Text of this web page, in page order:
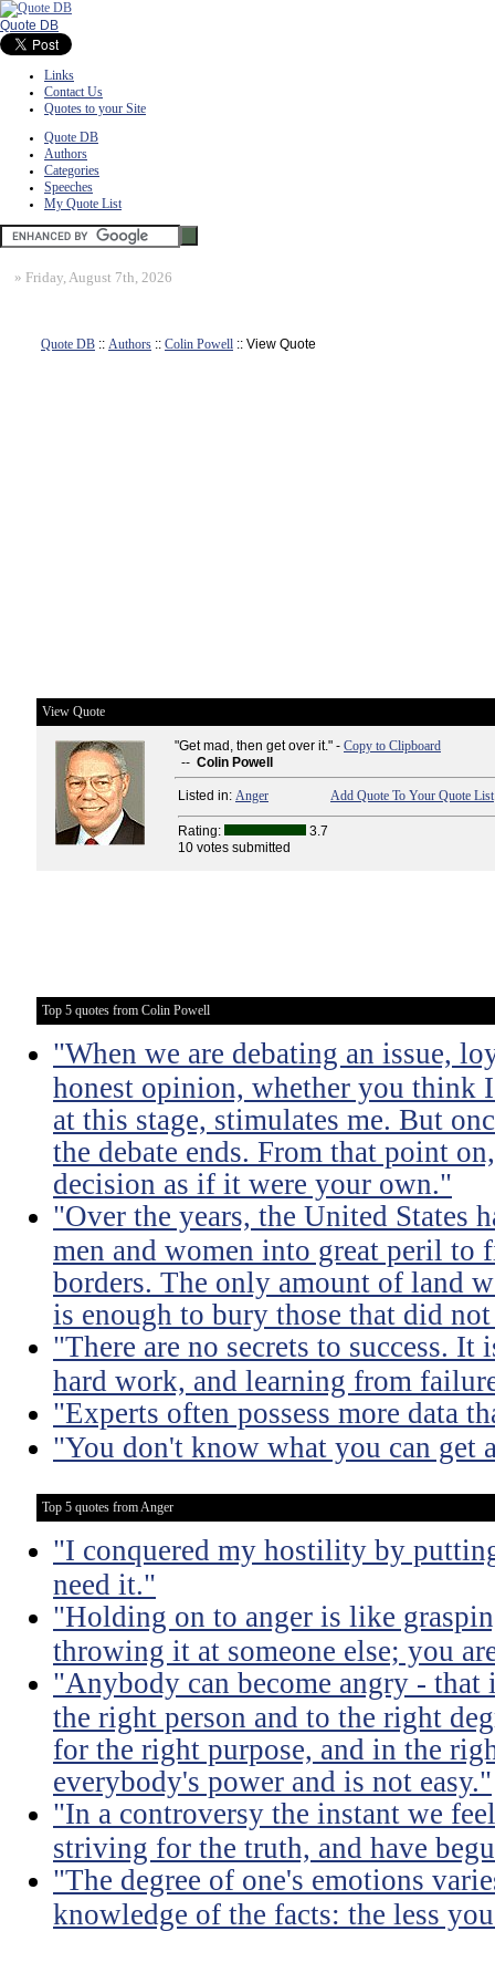
Quote DB
Links
Contact Us
Quotes to your Site
Quote DB
Authors
Categories
Speeches
My Quote List
» Friday, August 7th, 2026
Quote DB :: Authors :: Colin Powell :: View Quote
View Quote
"Get mad, then get over it." - Copy to Clipboard
-- Colin Powell
Listed in: Anger Add Quote To Your Quote List
Rating:
3.7
10 votes submitted
Top 5 quotes from Colin Powell
"When we are debating an issue,
honest opinion, whether you think
at this stage, stimulates me. But
the debate ends. From that point
decision as if it were your own."
"Over the years, the United States
men and women into great peril to
borders. The only amount of land
is enough to bury those that did
"There are no secrets to success.
hard work, and learning from
"Experts often possess more data
"You don't know what you can
Top 5 quotes from Anger
"I conquered my hostility by
need it."
"Holding on to anger is like
throwing it at someone else; you
"Anybody can become angry - that
the right person and to the right
for the right purpose, and in the
everybody's power and is not easy."
"In a controversy the instant we
striving for the truth, and have
"The degree of one's emotions
knowledge of the facts: the less